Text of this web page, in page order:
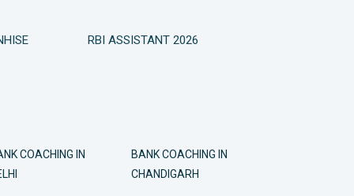
RBI ASSISTANT 2026
COACHING IN
BANK COACHING IN
CHANDIGARH